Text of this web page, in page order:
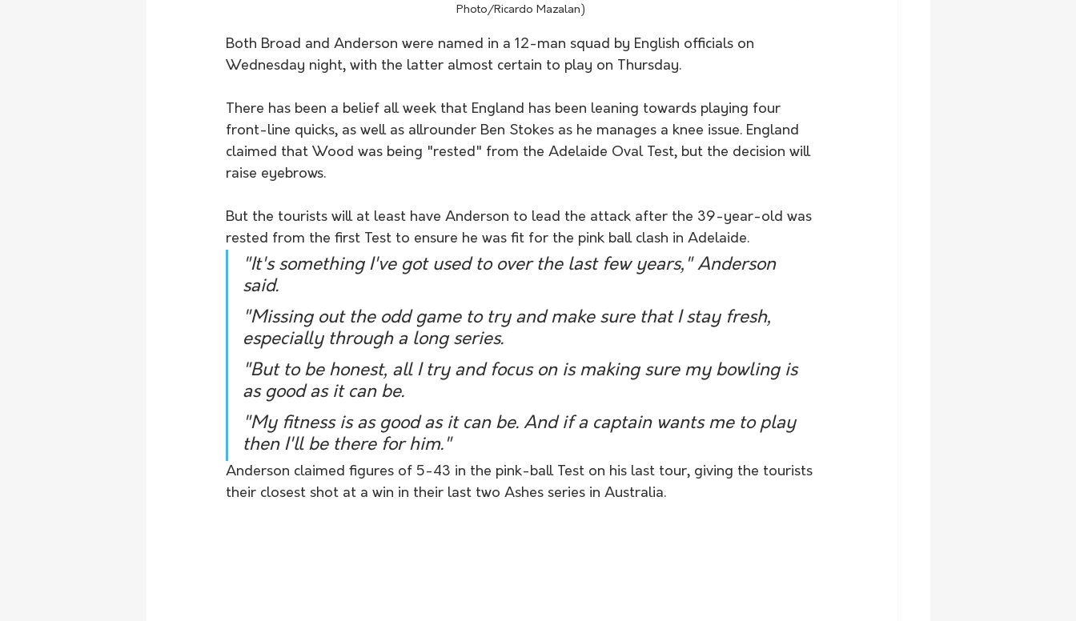
Photo/Ricardo Mazalan)
Both Broad and Anderson were named in a 12-man squad by English officials on
Wednesday night, with the latter almost certain to play on Thursday.
There has been a belief all week that England has been leaning towards playing four
front-line quicks, as well as allrounder Ben Stokes as he manages a knee issue. England
claimed that Wood was being "rested" from the Adelaide Oval Test, but the decision will
raise eyebrows.
But the tourists will at least have Anderson to lead the attack after the 39-year-old was
rested from the first Test to ensure he was fit for the pink ball clash in Adelaide.
"It's something I've got used to over the last few years," Anderson
said.
"Missing out the odd game to try and make sure that I stay fresh,
especially through a long series.
"But to be honest, all I try and focus on is making sure my bowling is
as good as it can be.
"My fitness is as good as it can be. And if a captain wants me to play
then I'll be there for him."
Anderson claimed figures of 5-43 in the pink-ball Test on his last tour, giving the tourists
their closest shot at a win in their last two Ashes series in Australia.